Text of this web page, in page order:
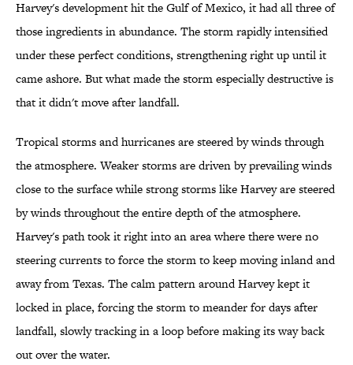
Harvey's development hit the Gulf of Mexico, it had all three of
those ingredients in abundance. The storm rapidly intensified
under these perfect conditions, strengthening right up until it
came ashore. But what made the storm especially destructive is
that it didn't move after landfall.
Tropical storms and hurricanes are steered by winds through
the atmosphere. Weaker storms are driven by prevailing winds
close to the surface while strong storms like Harvey are steered
by winds throughout the entire depth of the atmosphere.
Harvey's path took it right into an area where there were no
steering currents to force the storm to keep moving inland and
away from Texas. The calm pattern around Harvey kept it
locked in place, forcing the storm to meander for days after
landfall, slowly tracking in a loop before making its way back
out over the water.